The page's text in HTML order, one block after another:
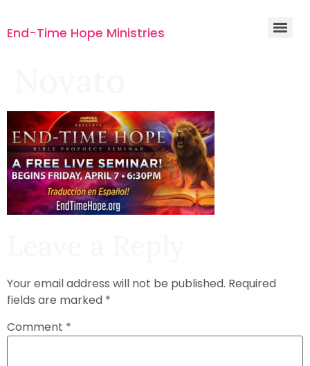
End-Time Hope Ministries
Your email address will not be published. Required
fields are marked *
Comment *